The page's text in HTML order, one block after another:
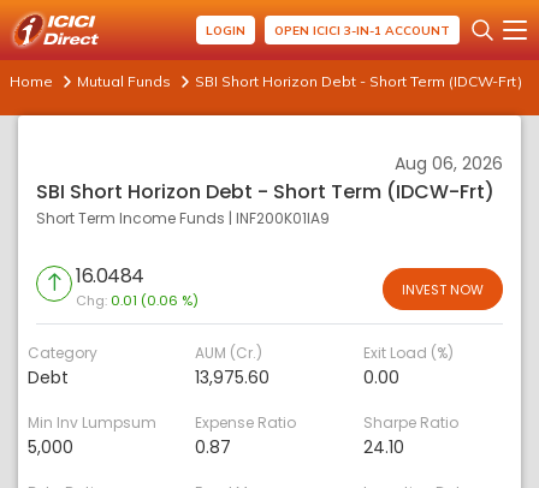
LOGIN OPEN ICICI 3-IN-1 ACCOUNT
Home Mutual Funds SBI Short Horizon Debt - Short Term (IDCW-Frt)
Aug 06, 2026
SBI Short Horizon Debt - Short Term (IDCW-Frt)
Short Term Income Funds | INF200K01IA9
16.0484
Chg: 0.01 (0.06 %)
INVEST NOW
Category
Debt
AUM (Cr.)
13,975.60
Exit Load (%)
0.00
Min Inv Lumpsum
5,000
Expense Ratio
0.87
Sharpe Ratio
24.10